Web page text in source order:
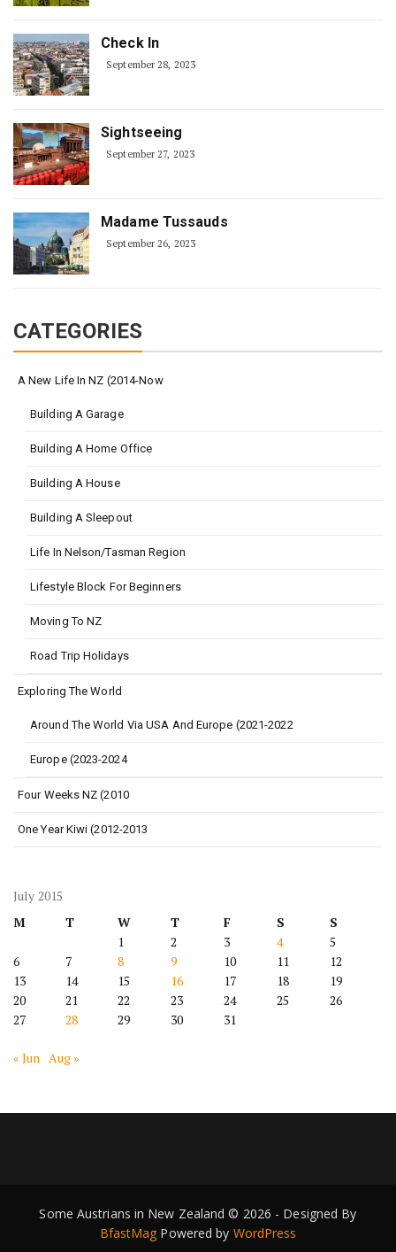
Check In
September 28, 2023
Sightseeing
September 27, 2023
Madame Tussauds
September 26, 2023
CATEGORIES
A New Life In NZ (2014-Now
Building A Garage
Building A Home Office
Building A House
Building A Sleepout
Life In Nelson/Tasman Region
Lifestyle Block For Beginners
Moving To NZ
Road Trip Holidays
Exploring The World
Around The World Via USA And Europe (2021-2022
Europe (2023-2024
Four Weeks NZ (2010
One Year Kiwi (2012-2013
July 2015
M
T W T F S
S
1
2 3 4
5
6
7 8 9 10 11
12
13
14 15 16 17 18
19
20
21 22 23 24 25
26
27
28 29 30 31
« Jun Aug »
Some Austrians in New Zealand © 2026 - Designed By
BfastMag Powered by WordPress